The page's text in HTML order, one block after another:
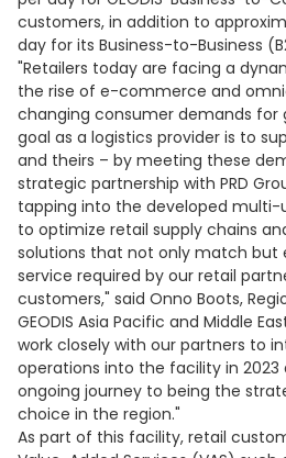
customers, in addition to
day for its Business-to-Business
"Retailers today are facing a
the rise of e-commerce and
changing consumer demands for
goal as a logistics provider is to
and theirs – by meeting these
strategic partnership with PRD
tapping into the developed multi-
to optimize retail supply chains
solutions that not only match but
service required by our retail
customers," said Onno Boots,
GEODIS Asia Pacific and Middle
work closely with our partners to
operations into the facility in
ongoing journey to being the
choice in the region."
As part of this facility, retail